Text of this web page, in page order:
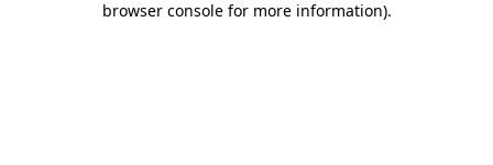
browser console for more information).